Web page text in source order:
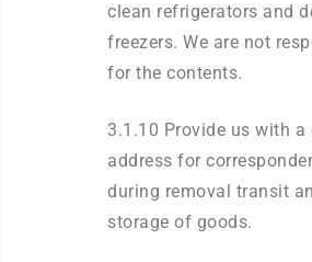
clean refrigerators and
freezers. We are not
for the contents.
3.1.10 Provide us with a
address for
during removal transit
storage of goods.